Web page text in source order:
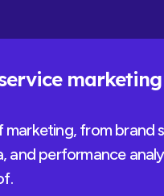
marketing, from
and performance